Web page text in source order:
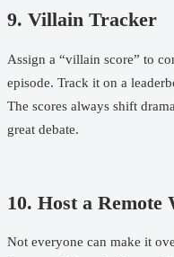
9. Villain Tracker
Assign a “villain score” to
episode. Track it on a
The scores always shift
great debate.
10. Host a Remote
Not everyone can make it